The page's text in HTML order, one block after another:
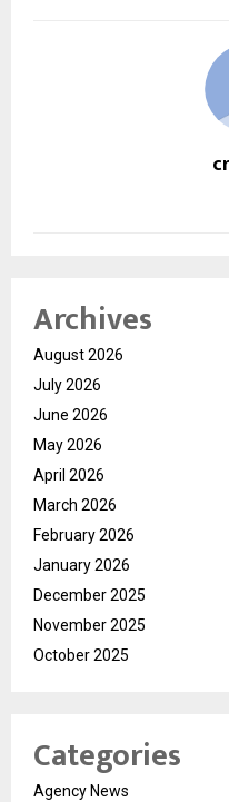
Archives
August 2026
July 2026
June 2026
May 2026
April 2026
March 2026
February 2026
January 2026
December 2025
November 2025
October 2025
Categories
Agency News